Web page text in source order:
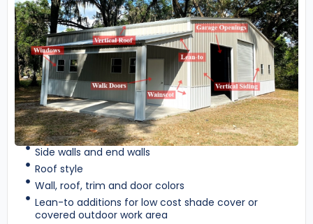
Side walls and end walls
Roof style
Wall, roof, trim and door colors
Lean-to additions for low cost shade cover or
covered outdoor work area